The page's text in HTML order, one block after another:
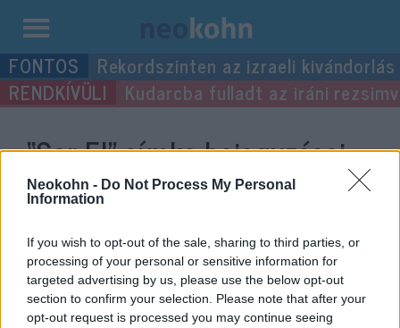
Neokohn - Do Not Process My Personal
Information
If you wish to opt-out of the sale, sharing to third parties, or
processing of your personal or sensitive information for
targeted advertising by us, please use the below opt-out
section to confirm your selection. Please note that after your
opt-out request is processed you may continue seeing
Kilépés
a
tartalomba
Rekordszinten az izraeli kivándorlás
Kudarcba fulladt az iráni
“Sar-El”címke bejegyzései.